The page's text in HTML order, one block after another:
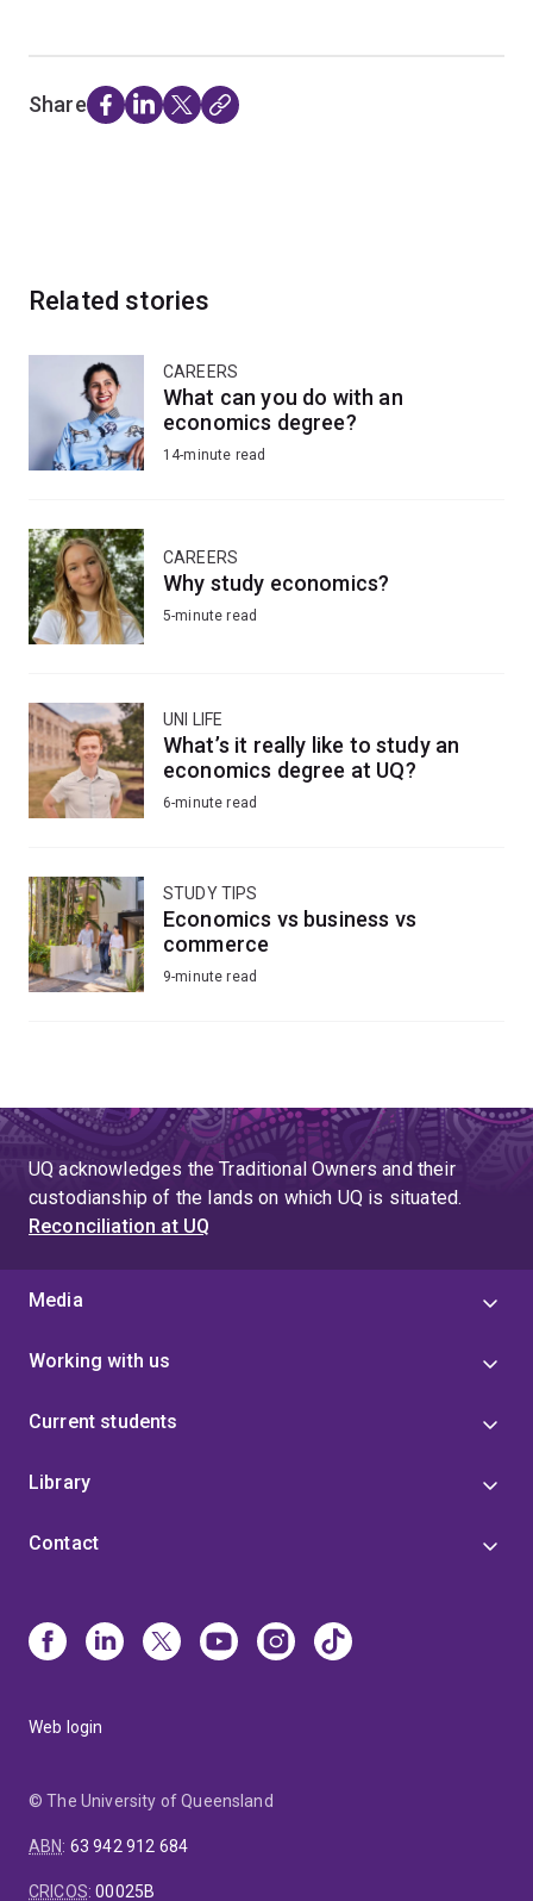
Share
Related stories
CAREERS
What can you do with an
economics degree?
14-minute read
CAREERS
Why study economics?
5-minute read
UNI LIFE
What’s it really like to study an
economics degree at UQ?
6-minute read
STUDY TIPS
Economics vs business vs
commerce
9-minute read
UQ acknowledges the Traditional Owners and their
custodianship of the lands on which UQ is situated.
Reconciliation at UQ
Media
Working with us
Current students
Library
Contact
Web login
© The University of Queensland
ABN: 63 942 912 684
CRICOS:00025B